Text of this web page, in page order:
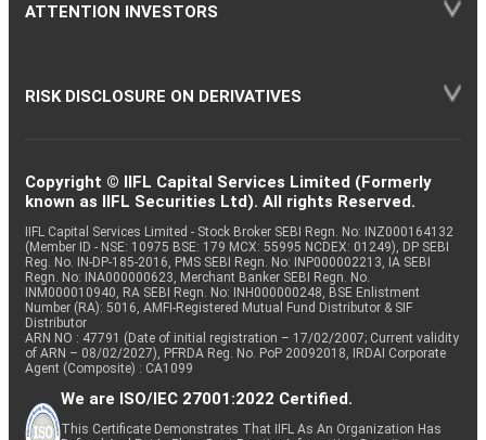
ATTENTION INVESTORS
RISK DISCLOSURE ON DERIVATIVES
Copyright © IIFL Capital Services Limited (Formerly
known as IIFL Securities Ltd). All rights Reserved.
IIFL Capital Services Limited - Stock Broker SEBI Regn. No: INZ000164132
(Member ID - NSE: 10975 BSE: 179 MCX: 55995 NCDEX: 01249), DP SEBI
Reg. No. IN-DP-185-2016, PMS SEBI Regn. No: INP000002213, IA SEBI
Regn. No: INA000000623, Merchant Banker SEBI Regn. No.
INM000010940, RA SEBI Regn. No: INH000000248, BSE Enlistment
Number (RA): 5016, AMFI-Registered Mutual Fund Distributor & SIF
Distributor
ARN NO : 47791 (Date of initial registration – 17/02/2007; Current validity
of ARN – 08/02/2027), PFRDA Reg. No. PoP 20092018, IRDAI Corporate
Agent (Composite) : CA1099
We are ISO/IEC 27001:2022 Certified.
This Certificate Demonstrates That IIFL As An Organization Has